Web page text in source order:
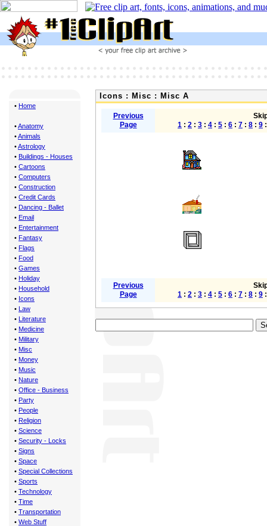
• Home
•Anatomy
•Animals
•Astrology
• Buildings - Houses
• Cartoons
• Computers
• Construction
• Credit Cards
• Dancing - Ballet
• Email
• Entertainment
• Fantasy
• Flags
• Food
• Games
• Holiday
• Household
• Icons
• Law
• Literature
• Medicine
• Military
• Misc
• Money
• Music
• Nature
• Office - Business
• Party
• People
• Religion
• Science
• Security - Locks
• Signs
• Space
• Special Collections
• Sports
• Technology
• Time
• Transportation
• Web Stuff
Icons : Misc : Misc A
Previous
Page
1 : 2 : 3 : 4 : 5 : 6 : 7 : 8 : 9
Previous
Page
1 : 2 : 3 : 4 : 5 : 6 : 7 : 8 : 9